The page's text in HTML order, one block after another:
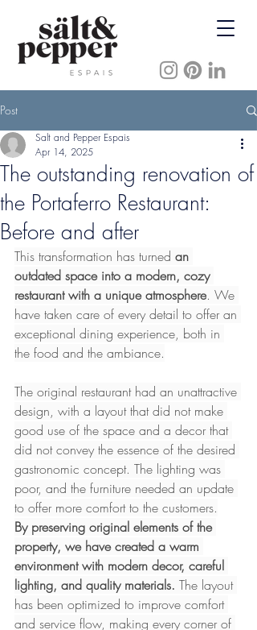
Post
The outstanding renovation of
the Portaferro Restaurant:
Before and after
Salt and Pepper Espais
Apr 14, 2025
This transformation has turned an
outdated space into a modern, cozy
restaurant with a unique atmosphere. We
have taken care of every detail to offer an
exceptional dining experience, both in
the food and the ambiance.
The original restaurant had an unattractive
design, with a layout that did not make
good use of the space and a decor that
did not convey the essence of the desired
gastronomic concept. The lighting was
poor, and the furniture needed an update
to offer more comfort to the customers.
By preserving original elements of the
property, we have created a warm
environment with modern decor, careful
lighting, and quality materials. The layout
has been optimized to improve comfort
and service flow, making every corner of